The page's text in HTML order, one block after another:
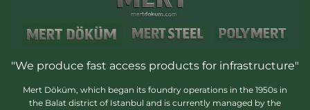
"We produce fast access products for infrastructure"
Mert Döküm, which began its foundry operations in the 1950s in
the Balat district of Istanbul and is currently managed by the